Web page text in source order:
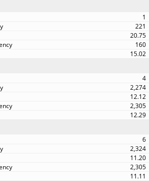
1
221
20.75
160
15.02
4
2,274
12.12
2,305
12.29
6
2,324
11.20
2,305
11.11